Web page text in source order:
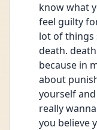
know what
feel guilty
lot of things
death.
because in
about
yourself
really
you believe